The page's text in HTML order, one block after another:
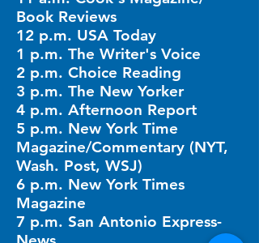
Book Reviews
12 p.m. USA Today
1 p.m. The Writer's Voice
2 p.m. Choice Reading
3 p.m. The New Yorker
4 p.m. Afternoon Report
5 p.m. New York Time
Magazine/Commentary (NYT,
Wash. Post, WSJ)
6 p.m. New York Times
Magazine
7 p.m. San Antonio Express-